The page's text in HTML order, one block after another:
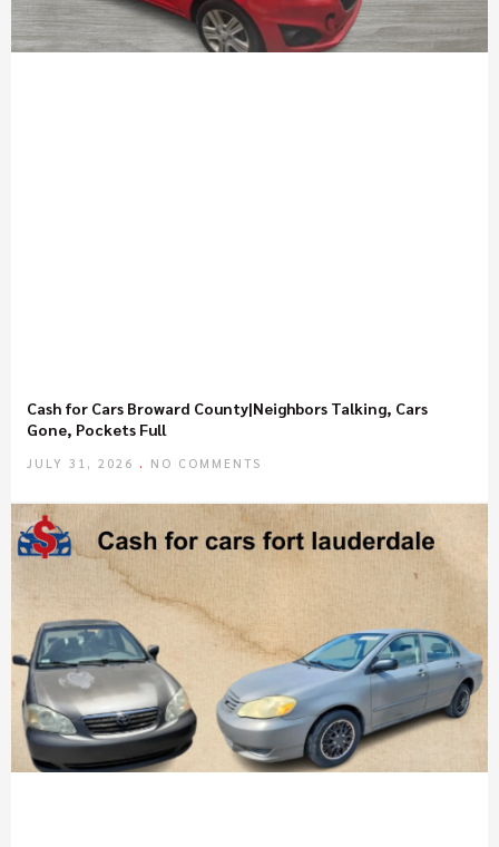
Cash for Cars Broward County|Neighbors Talking, Cars
Gone, Pockets Full
JULY 31, 2026 NO COMMENTS